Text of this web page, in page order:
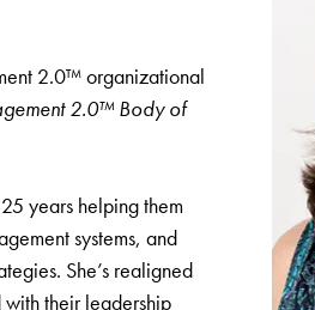
2.0™ organizational
2.0™ Body of
years helping them
systems, and
She’s realigned
their leadership